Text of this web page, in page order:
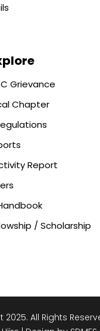
Grievance
Chapter
Report
/ Scholarship
All Rights